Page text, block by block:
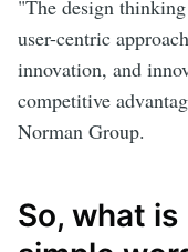
"The design
user-centric
innovation, and
competitive
Norman Group.
So, what